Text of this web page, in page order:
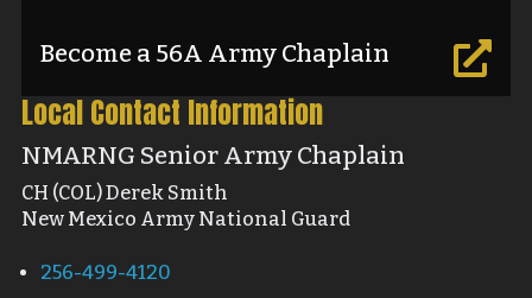

Become a 56A Army Chaplain
Local Contact Information
NMARNG Senior Army Chaplain
CH (COL) Derek Smith
New Mexico Army National Guard
256-499-4120